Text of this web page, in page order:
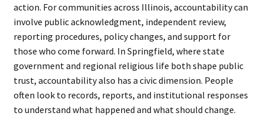
action. For communities across Illinois, accountability can
involve public acknowledgment, independent review,
reporting procedures, policy changes, and support for
those who come forward. In Springfield, where state
government and regional religious life both shape public
trust, accountability also has a civic dimension. People
often look to records, reports, and institutional responses
to understand what happened and what should change.